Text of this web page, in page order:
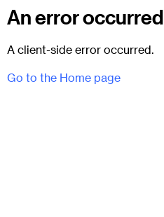
An error occurred
A client-side error occurred.
Go to the Home page